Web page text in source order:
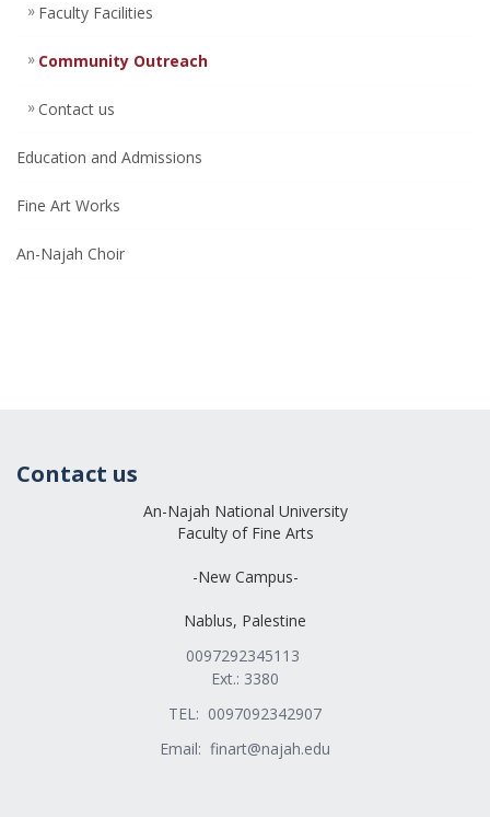
Faculty Facilities
Community Outreach
Contact us
Education and Admissions
Fine Art Works
An-Najah Choir
Contact us
An-Najah National University
Faculty of Fine Arts
-New Campus-
Nablus, Palestine
0097292345113
Ext.: 3380
TEL: 0097092342907
Email: finart@najah.edu